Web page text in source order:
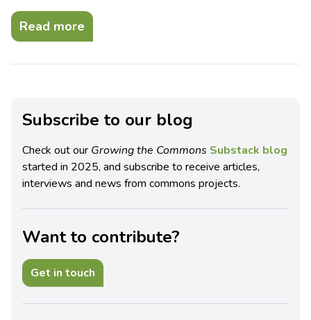
Read more
Subscribe to our blog
Check out our Growing the Commons Substack blog
started in 2025, and subscribe to receive articles,
interviews and news from commons projects.
Want to contribute?
Get in touch